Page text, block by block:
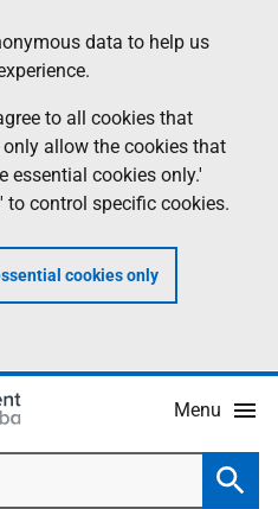
data to help us
to all cookies that
allow the cookies that
essential cookies only.'
to control specific cookies.
cookies only
Menu